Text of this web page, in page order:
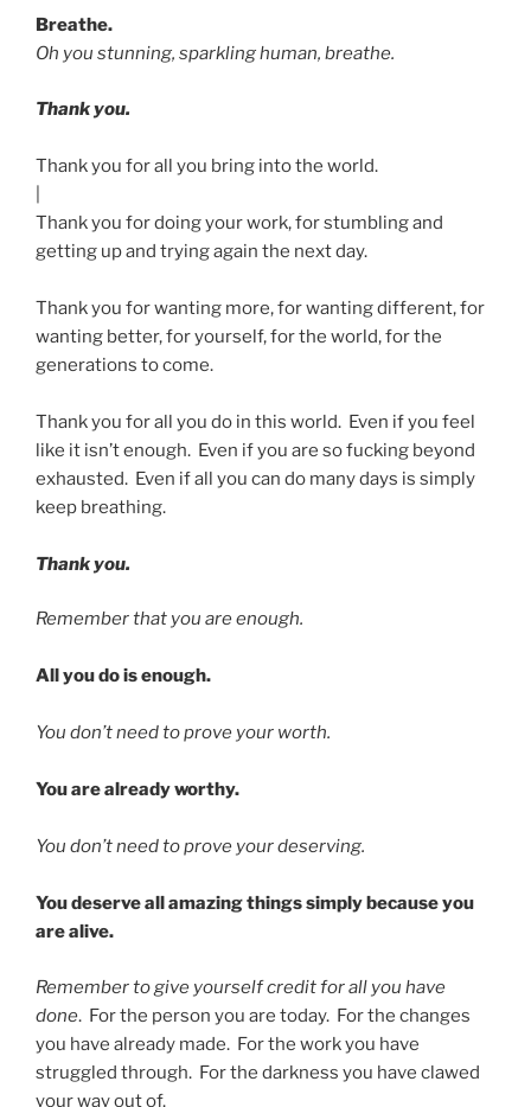
Breathe.
Oh you stunning, sparkling human, breathe.
Thank you.
Thank you for all you bring into the world.
Thank you for doing your work, for stumbling and
getting up and trying again the next day.
Thank you for wanting more, for wanting different, for
wanting better, for yourself, for the world, for the
generations to come.
Thank you for all you do in this world. Even if you feel
like it isn’t enough. Even if you are so fucking beyond
exhausted. Even if all you can do many days is simply
keep breathing.
Thank you.
Remember that you are enough.
All you do is enough.
You don’t need to prove your worth.
You are already worthy.
You don’t need to prove your deserving.
You deserve all amazing things simply because you
are alive.
Remember to give yourself credit for all you have
done. For the person you are today. For the changes
you have already made. For the work you have
struggled through. For the darkness you have clawed
your way out of.